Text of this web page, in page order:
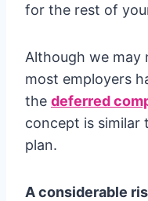
for the rest of
Although we may
most employers
the deferred
concept is similar
plan.
A considerable